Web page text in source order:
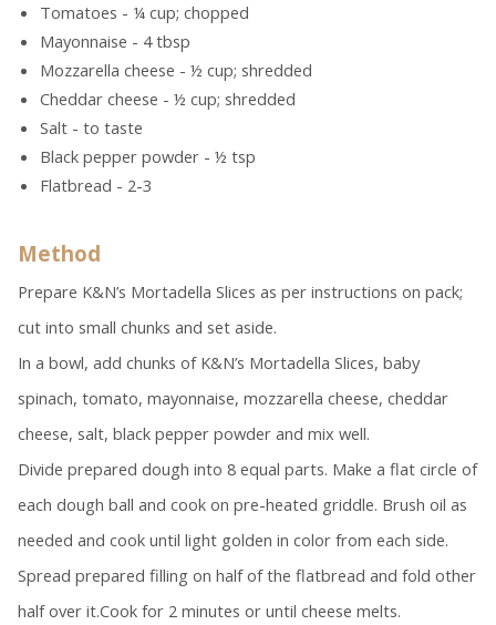
Tomatoes - ¼ cup; chopped
Mayonnaise - 4 tbsp
Mozzarella cheese - ½ cup; shredded
Cheddar cheese - ½ cup; shredded
Salt - to taste
Black pepper powder - ½ tsp
Flatbread - 2-3
Method
Prepare K&N’s Mortadella Slices as per instructions on pack;
cut into small chunks and set aside.
In a bowl, add chunks of K&N’s Mortadella Slices, baby
spinach, tomato, mayonnaise, mozzarella cheese, cheddar
cheese, salt, black pepper powder and mix well.
Divide prepared dough into 8 equal parts. Make a flat circle of
each dough ball and cook on pre-heated griddle. Brush oil as
needed and cook until light golden in color from each side.
Spread prepared filling on half of the flatbread and fold other
half over it.Cook for 2 minutes or until cheese melts.